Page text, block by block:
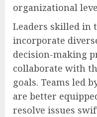
organizational
Leaders skilled in
incorporate
decision-making
collaborate with
goals. Teams led
are better
resolve issues